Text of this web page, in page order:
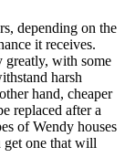
depending on the
it receives.
greatly, with some
harsh
hand, cheaper
replaced after a
of Wendy houses
get one that will